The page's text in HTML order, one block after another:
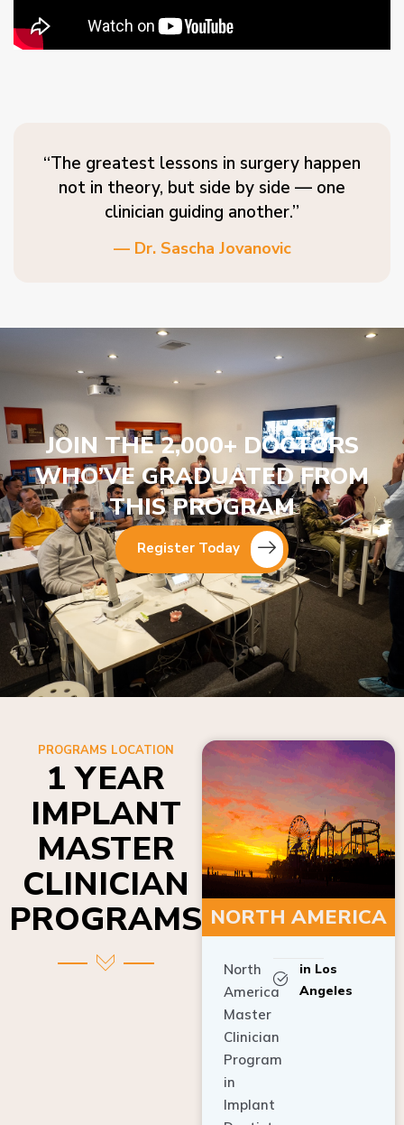
“The greatest lessons in surgery happen
not in theory, but side by side — one
clinician guiding another.”
— Dr. Sascha Jovanovic
JOIN THE 2,000+ DOCTORS
WHO’VE GRADUATED FROM
THIS PROGRAM
Register Today
PROGRAMS LOCATION
1 YEAR
IMPLANT
MASTER
CLINICIAN
PROGRAMS NORTH AMERICA
North
America
Master
Clinician
Program
in
Implant
in Los
Angeles